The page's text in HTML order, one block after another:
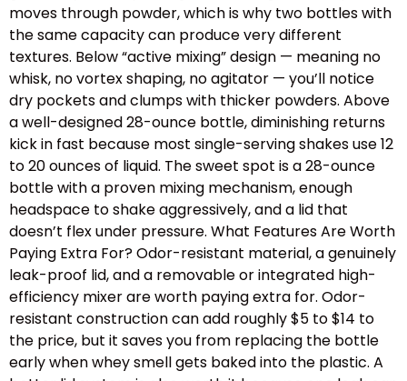
moves through powder, which is why two bottles with
the same capacity can produce very different
textures. Below “active mixing” design — meaning no
whisk, no vortex shaping, no agitator — you’ll notice
dry pockets and clumps with thicker powders. Above
a well-designed 28-ounce bottle, diminishing returns
kick in fast because most single-serving shakes use 12
to 20 ounces of liquid. The sweet spot is a 28-ounce
bottle with a proven mixing mechanism, enough
headspace to shake aggressively, and a lid that
doesn’t flex under pressure. What Features Are Worth
Paying Extra For? Odor-resistant material, a genuinely
leak-proof lid, and a removable or integrated high-
efficiency mixer are worth paying extra for. Odor-
resistant construction can add roughly $5 to $14 to
the price, but it saves you from replacing the bottle
early when whey smell gets baked into the plastic. A